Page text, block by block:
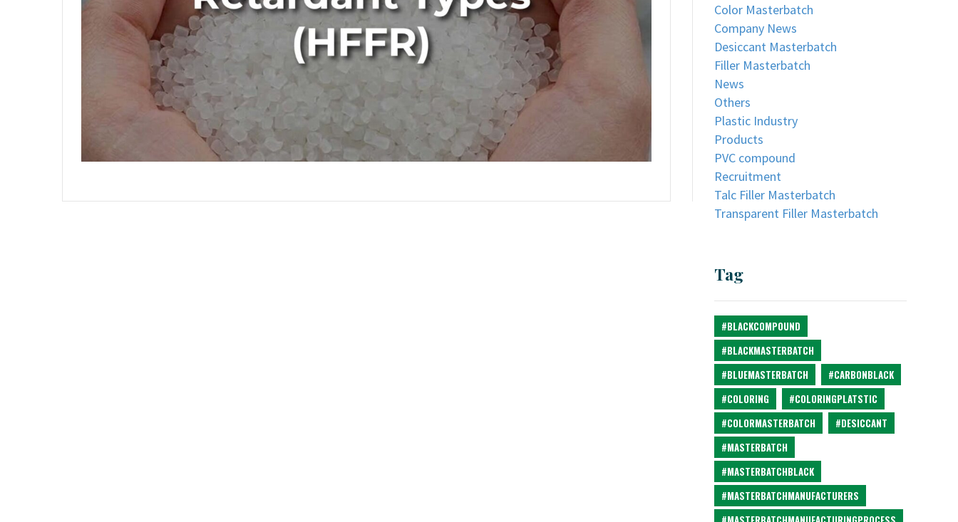
Color Masterbatch
Company News
Desiccant Masterbatch
Filler Masterbatch
News
Others
Plastic Industry
Products
PVC compound
Recruitment
Talc Filler Masterbatch
Transparent Filler Masterbatch
Tag
#BLACKCOMPOUND
#BLACKMASTERBATCH
#BLUEMASTERBATCH
#CARBONBLACK
#COLORING
#COLORINGPLATSTIC
#COLORMASTERBATCH
#DESICCANT
#MASTERBATCH
#MASTERBATCHBLACK
#MASTERBATCHMANUFACTURERS